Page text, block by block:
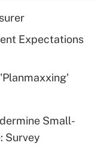
for tip
plan for
Expectations
Small-
Survey